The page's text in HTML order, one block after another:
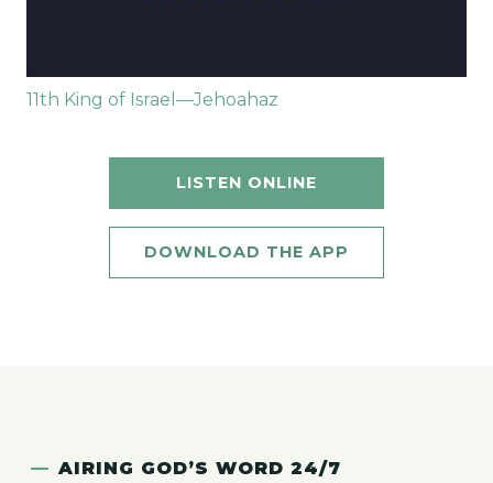
11th King of Israel—Jehoahaz
LISTEN ONLINE
DOWNLOAD THE APP
— AIRING GOD’S WORD 24/7